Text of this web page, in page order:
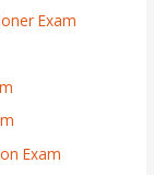
Exam
Exam